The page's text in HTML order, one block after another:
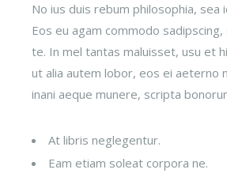
No ius duis rebum philosophia, sea
Eos eu agam commodo
te. In mel tantas maluisset, usu et
ut alia autem lobor, eos ei aeterno
inani aeque munere, scripta
At libris neglegentur.
Eam etiam soleat corpora ne.